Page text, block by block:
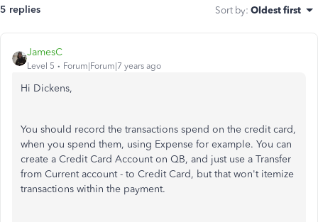
5 replies Sort by: Oldest first
JamesC
Level 5 Forum|Forum|7 years ago
Hi Dickens,
You should record the transactions spend on the credit card,
when you spend them, using Expense for example. You can
create a Credit Card Account on QB, and just use a Transfer
from Current account - to Credit Card, but that won't itemize
transactions within the payment.